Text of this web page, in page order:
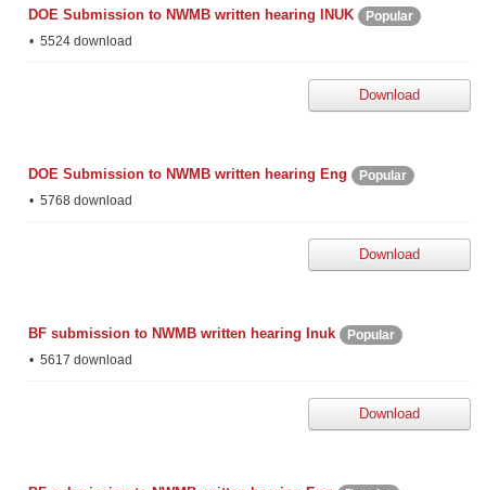
DOE Submission to NWMB written hearing INUK
Popular
5524 download
Download
DOE Submission to NWMB written hearing Eng
Popular
5768 download
Download
BF submission to NWMB written hearing Inuk
Popular
5617 download
Download